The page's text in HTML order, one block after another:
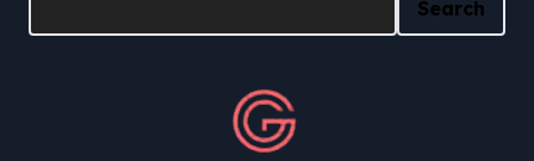
Search